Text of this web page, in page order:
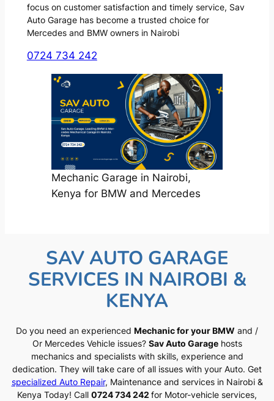
focus on customer satisfaction and timely service, Sav
Auto Garage has become a trusted choice for
Mercedes and BMW owners in Nairobi
0724 734 242
Mechanic Garage in Nairobi,
Kenya for BMW and Mercedes
SAV AUTO GARAGE
SERVICES IN NAIROBI &
KENYA
Do you need an experienced Mechanic for your BMW and /
Or Mercedes Vehicle issues? Sav Auto Garagehosts
mechanics and specialists with skills, experience and
dedication. They will take care of all issues with your Auto. Get
specialized Auto Repair, Maintenance and services in Nairobi &
Kenya Today! Call 0724 734 242 for Motor-vehicle services,